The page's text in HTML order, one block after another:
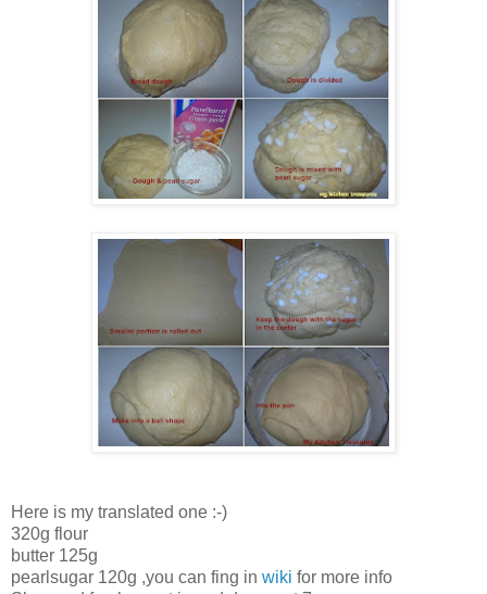
Here is my translated one :-)
320g flour
butter 125g
pearlsugar 120g ,you can fing in wiki for more info